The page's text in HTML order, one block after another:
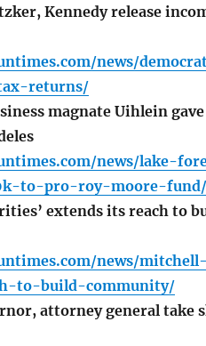
Kennedy release
news/
returns/
magnate Uihlein
news/lake-
to-pro-roy-moore-fund/
extends its reach to
news/
to-build-community/
attorney general take